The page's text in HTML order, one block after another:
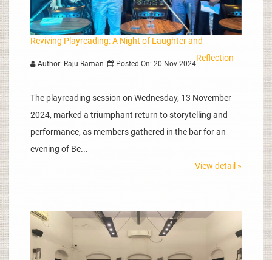
Reviving Playreading: A Night of Laughter and
Reflection
Author: Raju Raman Posted On: 20 Nov 2024
The playreading session on Wednesday, 13 November
2024, marked a triumphant return to storytelling and
performance, as members gathered in the bar for an
evening of Be...
View detail »